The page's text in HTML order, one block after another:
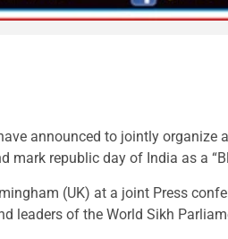
announced to jointly organize
mark republic day of India as a
(UK) at a joint Press
leaders of the World Sikh